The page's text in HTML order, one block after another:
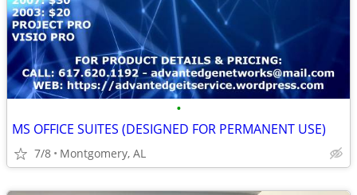
•
MS OFFICE SUITES (DESIGNED FOR PERMANENT USE)
7/8 Montgomery, AL